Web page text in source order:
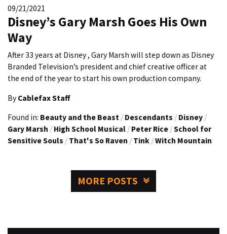
09/21/2021
Disney’s Gary Marsh Goes His Own
Way
After 33 years at Disney , Gary Marsh will step down as Disney
Branded Television’s president and chief creative officer at
the end of the year to start his own production company.
By Cablefax Staff
Found in: Beauty and the Beast / Descendants / Disney /
Gary Marsh / High School Musical / Peter Rice /School for
Sensitive Souls / That's So Raven / Tink /Witch Mountain
MORE POSTS